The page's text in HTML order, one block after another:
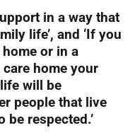
in a way that
life’, and ‘If you
or in a
home your
will be
people that live
respected.’